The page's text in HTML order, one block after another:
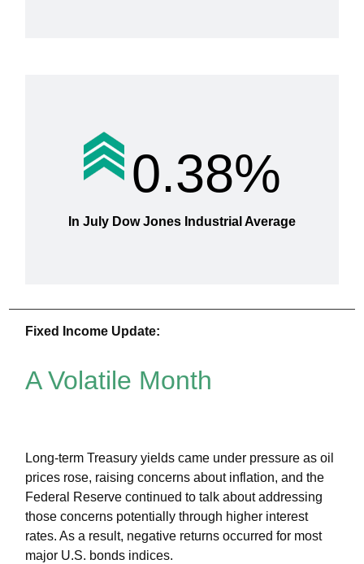
0.38%
In July Dow Jones Industrial Average
Fixed Income Update:
A Volatile Month
Long-term Treasury yields came under pressure as oil
prices rose, raising concerns about inflation, and the
Federal Reserve continued to talk about addressing
those concerns potentially through higher interest
rates. As a result, negative returns occurred for most
major U.S. bonds indices.